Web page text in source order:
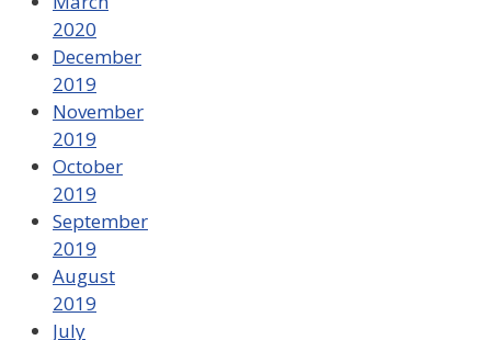
2020
December
2019
November
2019
October
2019
September
2019
August
2019
July